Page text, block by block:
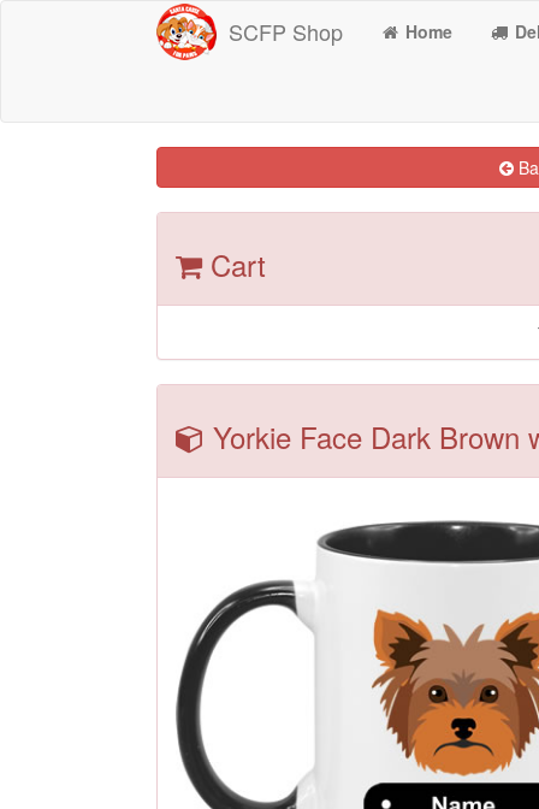
SCFP Shop Home
Cart
Yorkie Face Dark Brown